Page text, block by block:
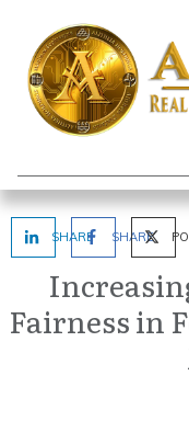
SHARE SHARE
Fairness in